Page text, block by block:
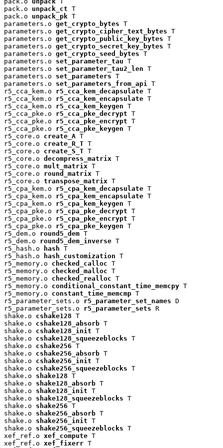
pack.o unpack_ct T
pack.o unpack_pk T
parameters.o get_crypto_bytes T
parameters.o get_crypto_cipher_text_bytes T
parameters.o get_crypto_public_key_bytes T
parameters.o get_crypto_secret_key_bytes T
parameters.o get_crypto_seed_bytes T
parameters.o set_parameter_tau T
parameters.o set_parameter_tau2_len T
parameters.o set_parameters T
parameters.o set_parameters_from_api
T
r5_cca_kem.o r5_cca_kem_decapsulate T
r5_cca_kem.o r5_cca_kem_encapsulate T
r5_cca_kem.o r5_cca_kem_keygen T
r5_cca_pke.o r5_cca_pke_decrypt T
r5_cca_pke.o r5_cca_pke_encrypt T
r5_cca_pke.o r5_cca_pke_keygen T
r5_core.o create_A T
r5_core.o create_R_T T
r5_core.o create_S_T T
r5_core.o decompress_matrix T
r5_core.o mult_matrix T
r5_core.o round_matrix T
r5_core.o transpose_matrix T
r5_cpa_kem.o r5_cpa_kem_decapsulate T
r5_cpa_kem.o r5_cpa_kem_encapsulate T
r5_cpa_kem.o r5_cpa_kem_keygen T
r5_cpa_pke.o r5_cpa_pke_decrypt T
r5_cpa_pke.o r5_cpa_pke_encrypt T
r5_cpa_pke.o r5_cpa_pke_keygen T
r5_dem.o round5_dem T
r5_dem.o round5_dem_inverse T
r5_hash.o
hash T
r5_hash.o
hash_customization T
r5_memory.o checked_calloc T
r5_memory.o checked_malloc T
r5_memory.o checked_realloc T
r5_memory.o conditional_constant_time_memcpy T
r5_memory.o constant_time_memcmp T
r5_parameter_sets.o r5_parameter_set_names D
r5_parameter_sets.o r5_parameter_sets R
shake.o cshake128 T
shake.o cshake128_absorb T
shake.o cshake128_init T
shake.o cshake128_squeezeblocks T
shake.o cshake256 T
shake.o cshake256_absorb T
shake.o cshake256_init T
shake.o cshake256_squeezeblocks T
shake.o shake128 T
shake.o shake128_absorb T
shake.o shake128_init T
shake.o shake128_squeezeblocks T
shake.o shake256 T
shake.o shake256_absorb T
shake.o shake256_init T
shake.o shake256_squeezeblocks T
xef_ref.o xef_compute T
xef_ref.o xef_fixerr T